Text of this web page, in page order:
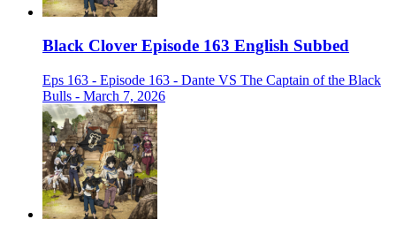
Black Clover Episode 163 English Subbed
Eps 163 - Episode 163 - Dante VS The Captain of the Black
Bulls - March 7, 2026